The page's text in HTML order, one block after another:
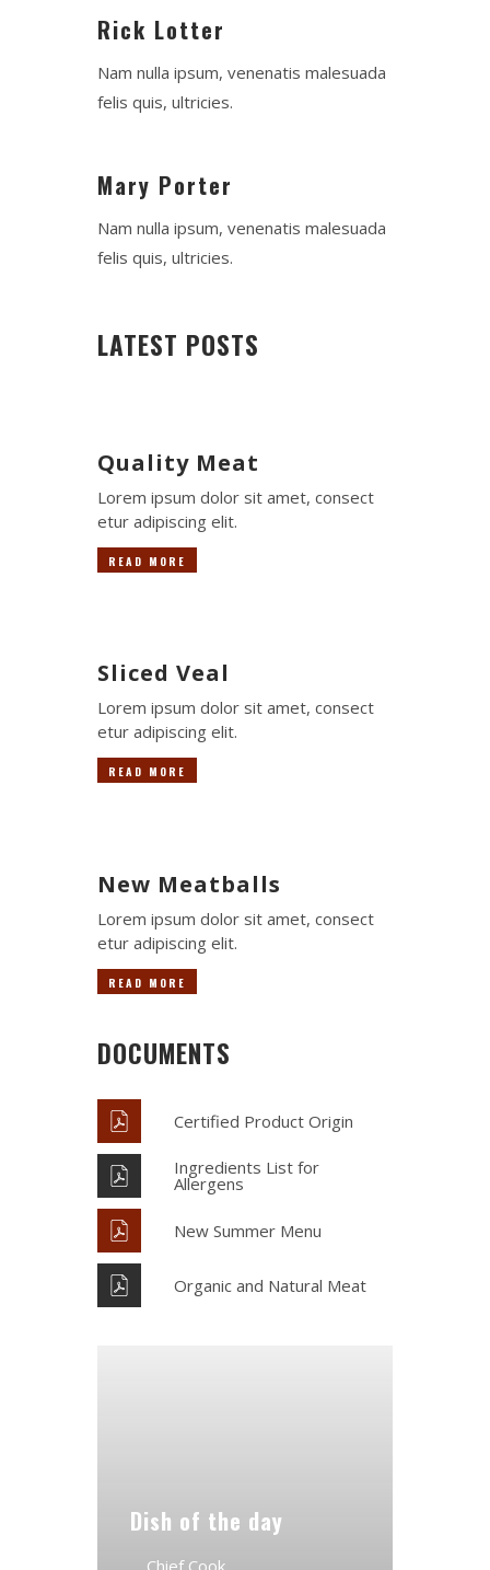
Rick Lotter
Nam nulla ipsum, venenatis malesuada
felis quis, ultricies.
Mary Porter
Nam nulla ipsum, venenatis malesuada
felis quis, ultricies.
LATEST POSTS
Quality Meat
Lorem ipsum dolor sit amet, consect
etur adipiscing elit.
READ MORE
Sliced Veal
Lorem ipsum dolor sit amet, consect
etur adipiscing elit.
READ MORE
New Meatballs
Lorem ipsum dolor sit amet, consect
etur adipiscing elit.
READ MORE
DOCUMENTS
Certified Product Origin
Ingredients List for
Allergens
New Summer Menu
Organic and Natural Meat
Dish of the day
Chief Cook